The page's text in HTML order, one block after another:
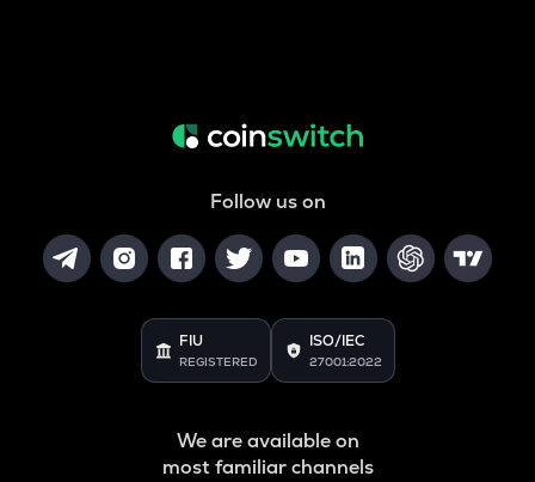
Follow us on
FIU
REGISTERED
ISO/IEC
27001:2022
We are available on
most familiar channels